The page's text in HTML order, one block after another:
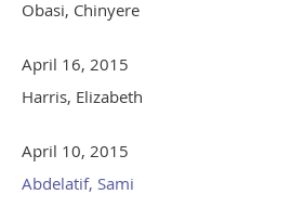
Obasi, Chinyere
April 16, 2015
Harris, Elizabeth
April 10, 2015
Abdelatif, Sami